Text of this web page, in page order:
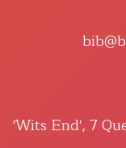
'Wits End', 7